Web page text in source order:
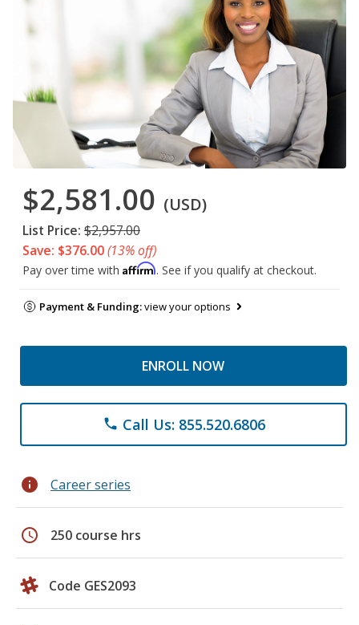
$2,581.00 (USD)
List Price: $2,957.00
Save: $376.00(13% off)
Pay over time with Affirm. See if you qualify at checkout.
Payment & Funding:view your options
ENROLL NOW
phone Call Us: 855.520.6806
info Career series
schedule 250 course hrs
Code GES2093